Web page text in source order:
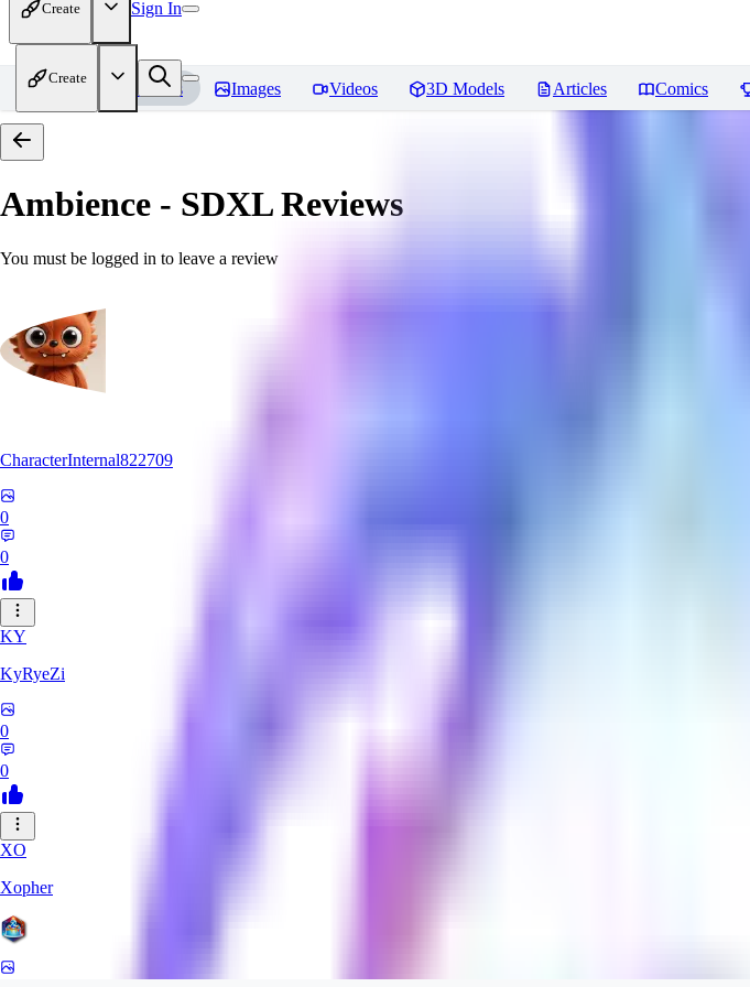
Create Sign In
Create
Home Models Images Videos 3D Models Articles Comics
Ambience - SDXLReviews
You must be logged in to leave a review
CharacterInternal822709
0
0
KY
KyRyeZi
0
0
XO
Xopher